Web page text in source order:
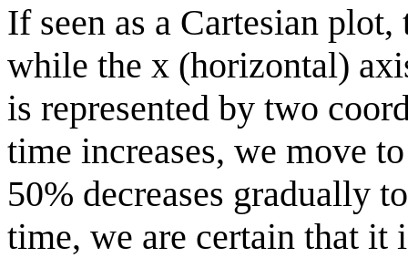
If seen as a Cartesian
while the x (horizontal)
is represented by two
time increases, we move
50% decreases gradually
time, we are certain that it